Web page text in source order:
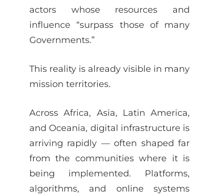
actors whose resources and
influence “surpass those of many
Governments.”
This reality is already visible in many
mission territories.
Across Africa, Asia, Latin America,
and Oceania, digital infrastructure is
arriving rapidly — often shaped far
from the communities where it is
being implemented. Platforms,
algorithms, and online systems